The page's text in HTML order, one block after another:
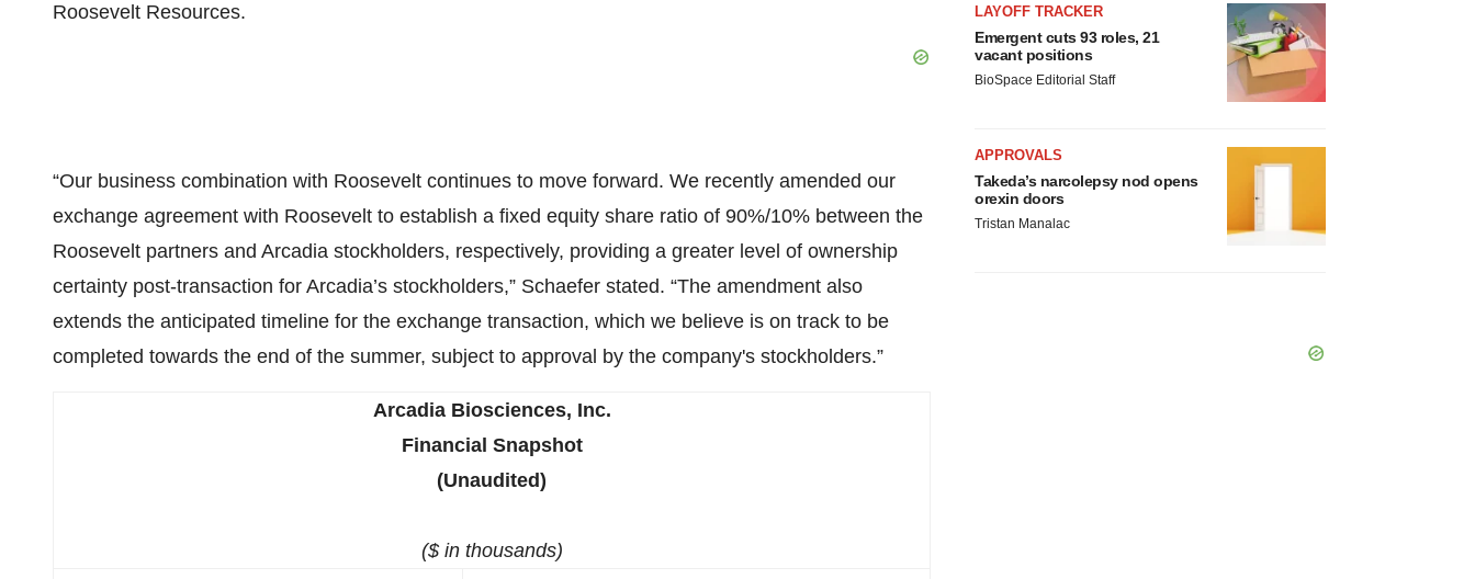
Roosevelt Resources.
“Our business combination with Roosevelt continues to move forward. We recently amended our
exchange agreement with Roosevelt to establish a fixed equity share ratio of 90%/10% between the
Roosevelt partners and Arcadia stockholders, respectively, providing a greater level of ownership
certainty post-transaction for Arcadia’s stockholders,” Schaefer stated. “The amendment also
extends the anticipated timeline for the exchange transaction, which we believe is on track to be
completed towards the end of the summer, subject to approval by the company's stockholders.”
Arcadia Biosciences, Inc.
Financial Snapshot
(Unaudited)
($ in thousands)
LAYOFF TRACKER
Emergent cuts 93 roles, 21
vacant positions
BioSpace Editorial Staff
APPROVALS
Takeda’s narcolepsy nod opens
orexin doors
Tristan Manalac